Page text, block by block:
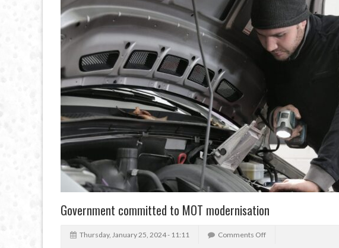
Government committed to MOT modernisation
Thursday, January 25, 2024 - 11:11 Comments Off